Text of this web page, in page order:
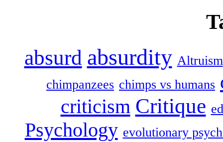
absurd absurdity Altruism
chimpanzees chimps vs humans
criticism Critique
Psychology evolutionary